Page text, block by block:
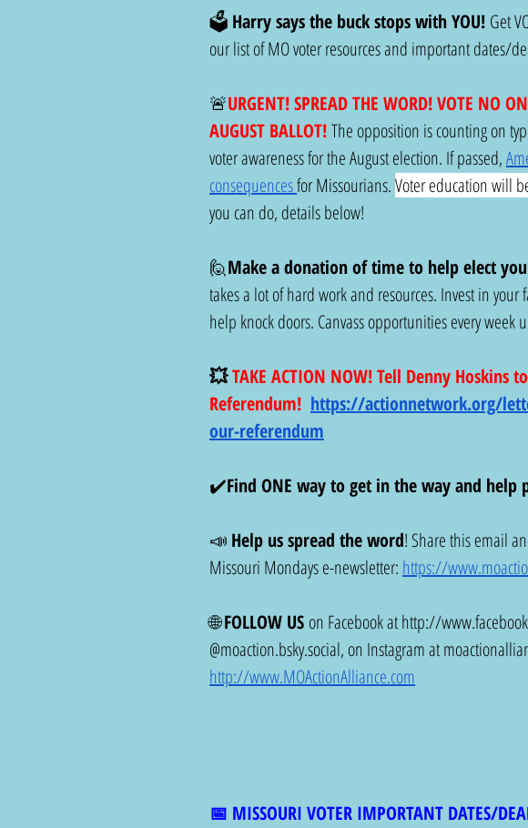
🗳️ Harry says the buck stops with YOU! Get
our list of MO voter resources and important dates/
🚨URGENT! SPREAD THE WORD! VOTE NO
AUGUST BALLOT! The opposition is counting on
voter awareness for the August election. If passed,
consequences for Missourians. Voter education will
you can do, details below!
🙋Make a donation of time to help elect
takes a lot of hard work and resources. Invest in
help knock doors. Canvass opportunities every week
💥 TAKE ACTION NOW! Tell Denny Hoskins
Referendum! https://actionnetwork.org/
our-referendum
✔️Find ONE way to get in the wayand help
📣 Help us spread the word! Share this email
Missouri Mondays e-newsletter: https://
🌐 FOLLOW US on Facebook at http://
@moaction.bsky.social, on Instagram at
http://www.MOActionAlliance.com
📅 MISSOURI VOTER IMPORTANT DATES/